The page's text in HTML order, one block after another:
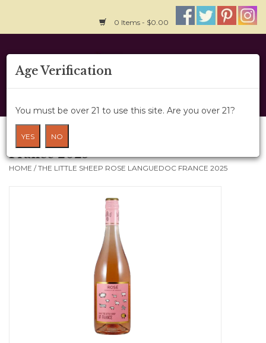
0 Items - $0.00
Home
About Us
Wine Cru
Wine Class
The Little Sheep Rose Languedoc
France 2025
HOME /THE LITTLE SHEEP ROSE LANGUEDOC FRANCE 2025
Age Verification
You must be over 21 to use this site. Are you over 21?
YES NO